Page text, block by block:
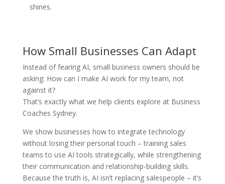
shines.
How Small Businesses Can Adapt
Instead of fearing AI, small business owners should be
asking: How can I make AI work for my team, not
against it?
That’s exactly what we help clients explore at Business
Coaches Sydney.
We show businesses how to integrate technology
without losing their personal touch – training sales
teams to use AI tools strategically, while strengthening
their communication and relationship-building skills.
Because the truth is, AI isn’t replacing salespeople – it’s